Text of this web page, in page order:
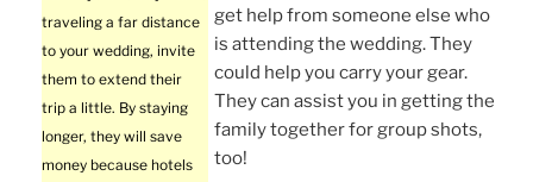
traveling a far distance
to your wedding, invite
them to extend their
trip a little. By staying
longer, they will save
money because hotels
get help from someone else who
is attending the wedding. They
could help you carry your gear.
They can assist you in getting the
family together for group shots,
too!